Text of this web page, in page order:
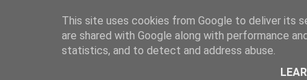
This site uses cookies from Google to deliver its
are shared with Google along with performance
statistics, and to detect and address abuse.